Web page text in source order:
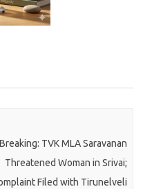
Breaking: TVK MLA Saravanan
Threatened Woman in Srivai;
Filed with Tirunelveli